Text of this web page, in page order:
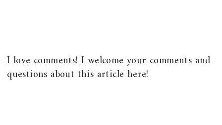
I love comments! I welcome your comments and
questions about this article here!